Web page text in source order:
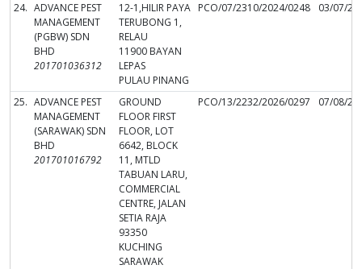
24. ADVANCE PEST
MANAGEMENT
(PGBW) SDN
BHD
201701036312
12-1,HILIR PAYA
TERUBONG 1,
RELAU
11900 BAYAN
LEPAS
PULAU PINANG
PCO/07/2310/2024/0248 03/07/
25. ADVANCE PEST
MANAGEMENT
(SARAWAK) SDN
BHD
201701016792
GROUND
FLOOR FIRST
FLOOR, LOT
6642, BLOCK
11, MTLD
TABUAN LARU,
COMMERCIAL
CENTRE, JALAN
SETIA RAJA
93350
KUCHING
SARAWAK
PCO/13/2232/2026/0297 07/08/